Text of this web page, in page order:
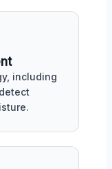
including